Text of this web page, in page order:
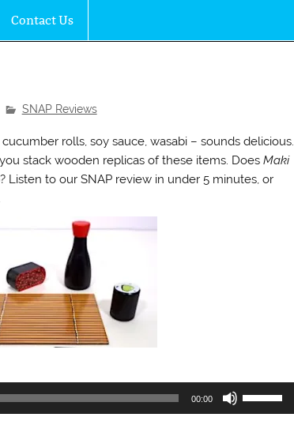
Contact Us
SNAP Reviews
rolls, soy sauce, wasabi – sounds delicious.
stack wooden replicas of these items. Does Maki
Listen to our SNAP review in under 5 minutes, or
00:00